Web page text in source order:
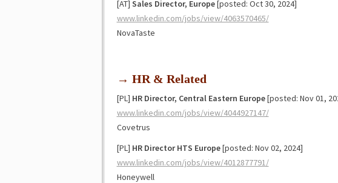
[AT] Sales Director, Europe[posted: Oct 30, 2024]
www.linkedin.com/jobs/view/4063570465/
NovaTaste
→ HR & Related
[PL] HR Director, Central Eastern Europe[posted: Nov 01,
www.linkedin.com/jobs/view/4044927147/
Covetrus
[PL] HR Director HTS Europe[posted: Nov 02, 2024]
www.linkedin.com/jobs/view/4012877791/
Honeywell